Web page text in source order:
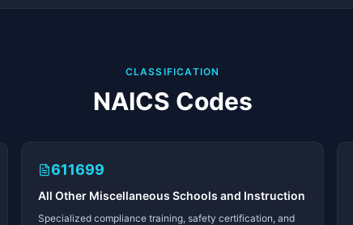
CLASSIFICATION
NAICS Codes
611699
All Other Miscellaneous Schools and Instruction
Specialized compliance training, safety certification, and